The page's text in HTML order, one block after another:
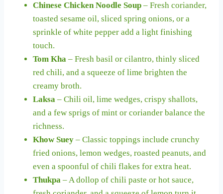
Chinese Chicken Noodle Soup – Fresh coriander,
toasted sesame oil, sliced spring onions, or a
sprinkle of white pepper add a light finishing
touch.
Tom Kha – Fresh basil or cilantro, thinly sliced
red chili, and a squeeze of lime brighten the
creamy broth.
Laksa – Chili oil, lime wedges, crispy shallots,
and a few sprigs of mint or coriander balance the
richness.
Khow Suey – Classic toppings include crunchy
fried onions, lemon wedges, roasted peanuts, and
even a spoonful of chili flakes for extra heat.
Thukpa – A dollop of chili paste or hot sauce,